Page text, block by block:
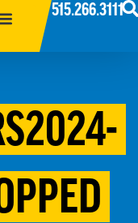
515.266.3111